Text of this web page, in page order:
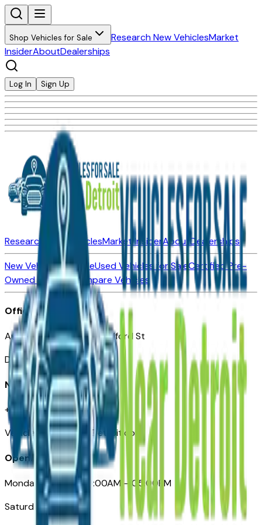
Shop Vehicles for Sale Research New VehiclesMarket
InsiderAboutDealerships
Log In Sign Up
Research New VehiclesMarket InsiderAboutDealerships
New Vehicles for SaleUsed Vehicles for SaleCertified Pre-
Owned VehiclesCompare Vehicles
Office
Automotive Detroit 19 Clifford St
Detroit, MI 48226
Need Help
+1 (313)-222-6681
VehiclesForSaleNearDetroit.com
Opening Hours
Monday – Friday: 09:00AM – 05:00PM
Saturday: Closed